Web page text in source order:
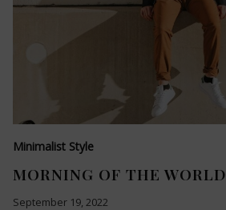
Minimalist Style
MORNING OF THE WORLD
September 19, 2022